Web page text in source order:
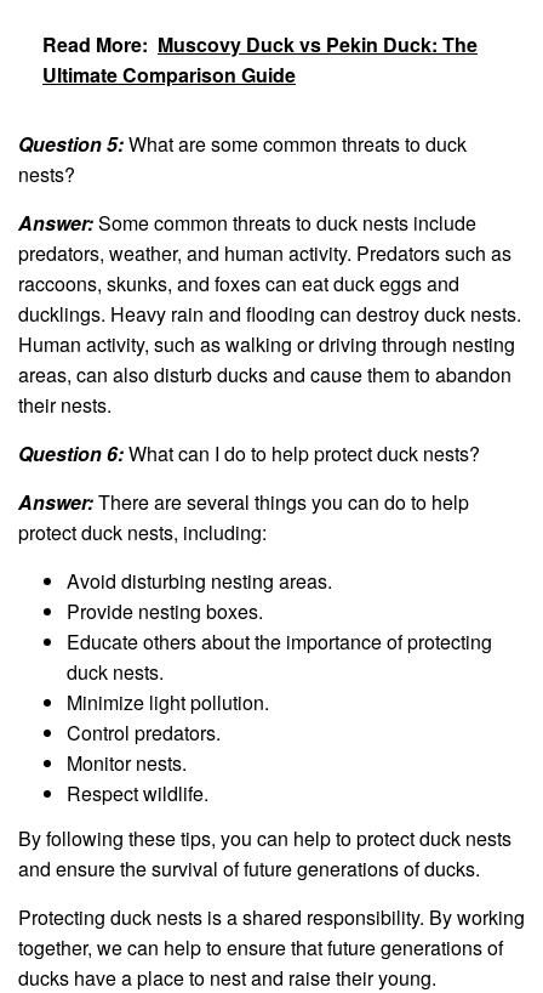
Read More: Muscovy Duck vs Pekin Duck: The
Ultimate Comparison Guide
Question 5:What are some common threats to duck
nests?
Answer:Some common threats to duck nests include
predators, weather, and human activity. Predators such as
raccoons, skunks, and foxes can eat duck eggs and
ducklings. Heavy rain and flooding can destroy duck nests.
Human activity, such as walking or driving through nesting
areas, can also disturb ducks and cause them to abandon
their nests.
Question 6:What can I do to help protect duck nests?
Answer:There are several things you can do to help
protect duck nests, including:
Avoid disturbing nesting areas.
Provide nesting boxes.
Educate others about the importance of protecting
duck nests.
Minimize light pollution.
Control predators.
Monitor nests.
Respect wildlife.
By following these tips, you can help to protect duck nests
and ensure the survival of future generations of ducks.
Protecting duck nests is a shared responsibility. By working
together, we can help to ensure that future generations of
ducks have a place to nest and raise their young.